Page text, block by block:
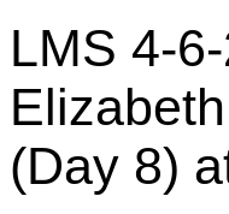
LMS 4-
(Day 8)